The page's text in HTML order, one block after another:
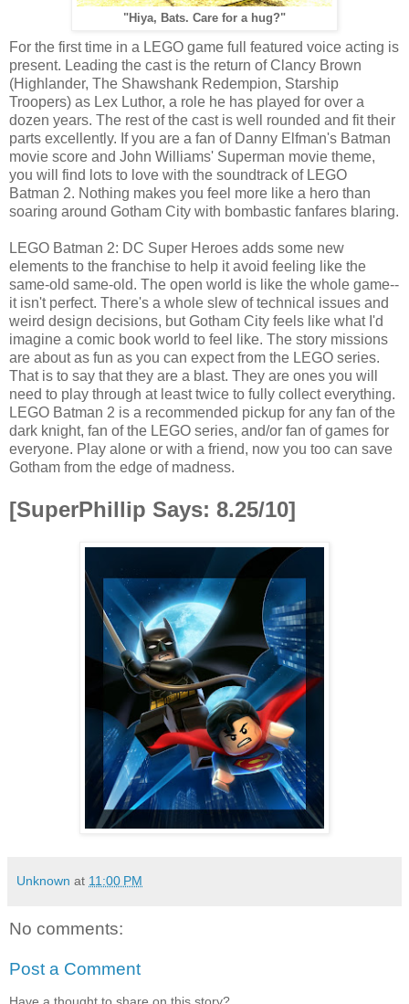
"Hiya, Bats. Care for a hug?"
For the first time in a LEGO game full featured voice acting is
present. Leading the cast is the return of Clancy Brown
(Highlander, The Shawshank Redempion, Starship
Troopers) as Lex Luthor, a role he has played for over a
dozen years. The rest of the cast is well rounded and fit their
parts excellently. If you are a fan of Danny Elfman's Batman
movie score and John Williams' Superman movie theme,
you will find lots to love with the soundtrack of LEGO
Batman 2. Nothing makes you feel more like a hero than
soaring around Gotham City with bombastic fanfares blaring.
LEGO Batman 2: DC Super Heroes adds some new
elements to the franchise to help it avoid feeling like the
same-old same-old. The open world is like the whole game--
it isn't perfect. There's a whole slew of technical issues and
weird design decisions, but Gotham City feels like what I'd
imagine a comic book world to feel like. The story missions
are about as fun as you can expect from the LEGO series.
That is to say that they are a blast. They are ones you will
need to play through at least twice to fully collect everything.
LEGO Batman 2 is a recommended pickup for any fan of the
dark knight, fan of the LEGO series, and/or fan of games for
everyone. Play alone or with a friend, now you too can save
Gotham from the edge of madness.
[SuperPhillip Says: 8.25/10]
Unknown at 11:00 PM
No comments:
Post a Comment